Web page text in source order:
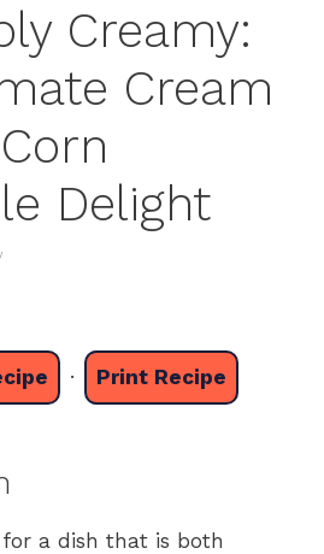
Creamy:
Cream
Delight
· Print Recipe
a dish that is both